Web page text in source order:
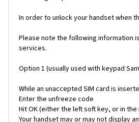
In order to unlock your handset when
Please note the following information
services.
Option 1 (usually used with keypad
While an unaccepted SIM card is
Enter the unfreeze code
Hit OK (either the left soft key, or in
Your handset may or may not display